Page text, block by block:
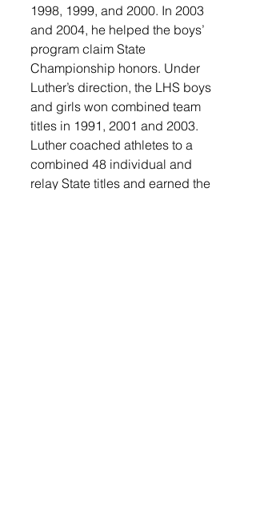
1998, 1999, and 2000. In 2003
and 2004, he helped the boys’
program claim State
Championship honors. Under
Luther’s direction, the LHS boys
and girls won combined team
titles in 1991, 2001 and 2003.
Luther coached athletes to a
combined 48 individual and
relay State titles and earned the